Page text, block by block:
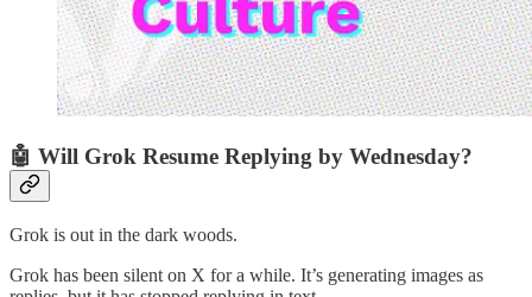
🤖 Will Grok Resume Replying by Wednesday?
Grok is out in the dark woods.
Grok has been silent on X for a while. It’s generating images as